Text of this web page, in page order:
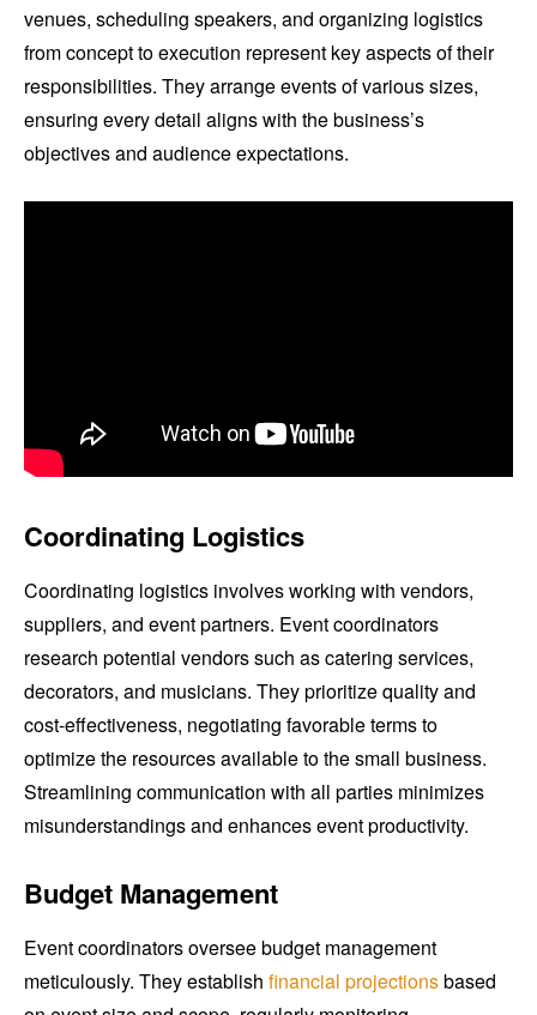
venues, scheduling speakers, and organizing logistics
from concept to execution represent key aspects of their
responsibilities. They arrange events of various sizes,
ensuring every detail aligns with the business’s
objectives and audience expectations.
Coordinating Logistics
Coordinating logistics involves working with vendors,
suppliers, and event partners. Event coordinators
research potential vendors such as catering services,
decorators, and musicians. They prioritize quality and
cost-effectiveness, negotiating favorable terms to
optimize the resources available to the small business.
Streamlining communication with all parties minimizes
misunderstandings and enhances event productivity.
Budget Management
Event coordinators oversee budget management
meticulously. They establish financial projectionsbased